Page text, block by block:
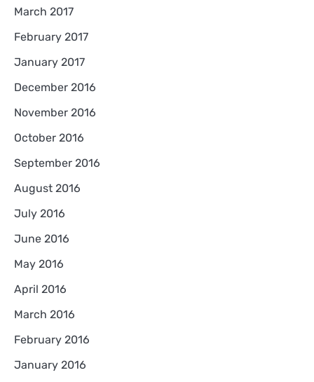
March 2017
February 2017
January 2017
December 2016
November 2016
October 2016
September 2016
August 2016
July 2016
June 2016
May 2016
April 2016
March 2016
February 2016
January 2016